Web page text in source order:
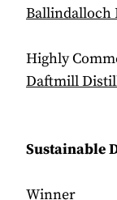
Ballindalloch
Highly
Daftmill
Sustainable
Winner